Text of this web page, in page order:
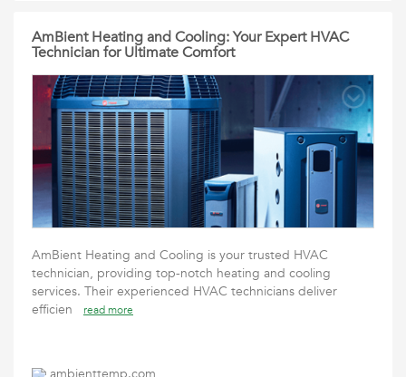
AmBient Heating and Cooling: Your Expert HVAC
Technician for Ultimate Comfort
AmBient Heating and Cooling is your trusted HVAC
technician, providing top-notch heating and cooling
services. Their experienced HVAC technicians deliver
efficien
read more